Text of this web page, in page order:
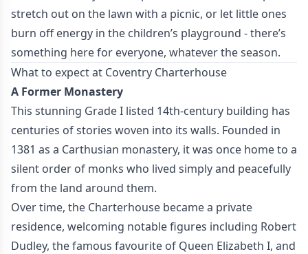
stretch out on the lawn with a picnic, or let little ones
burn off energy in the children’s playground - there’s
something here for everyone, whatever the season.
What to expect at Coventry Charterhouse
A Former Monastery
This stunning Grade I listed 14th-century building has
centuries of stories woven into its walls. Founded in
1381 as a Carthusian monastery, it was once home to a
silent order of monks who lived simply and peacefully
from the land around them.
Over time, the Charterhouse became a private
residence, welcoming notable figures including Robert
Dudley, the famous favourite of Queen Elizabeth I, and